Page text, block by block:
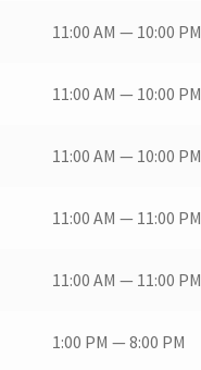
11:00 AM — 10:00 PM
11:00 AM — 10:00 PM
11:00 AM — 10:00 PM
11:00 AM — 11:00 PM
11:00 AM — 11:00 PM
1:00 PM — 8:00 PM